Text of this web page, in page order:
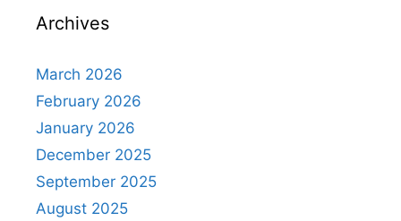
Archives
March 2026
February 2026
January 2026
December 2025
September 2025
August 2025